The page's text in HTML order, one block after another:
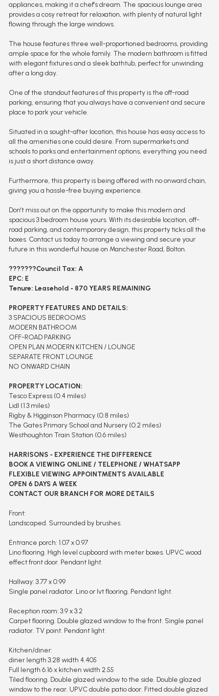
appliances, making it a chef's dream. The spacious lounge area
provides a cosy retreat for relaxation, with plenty of natural light
flowing through the large windows.
The house features three well-proportioned bedrooms, providing
ample space for the whole family. The modern bathroom is fitted
with elegant fixtures and a sleek bathtub, perfect for unwinding
after a long day.
One of the standout features of this property is the off-road
parking, ensuring that you always have a convenient and secure
place to park your vehicle.
Situated in a sought-after location, this house has easy access to
all the amenities one could desire. From supermarkets and
schools to parks and entertainment options, everything you need
is just a short distance away.
Furthermore, this property is being offered with no onward chain,
giving you a hassle-free buying experience.
Don't miss out on the opportunity to make this modern and
spacious 3 bedroom house yours. With its desirable location, off-
road parking, and contemporary design, this property ticks all the
boxes. Contact us today to arrange a viewing and secure your
future in this wonderful house on Manchester Road, Bolton.
???????Council Tax: A
EPC: E
Tenure: Leasehold - 870 YEARS REMAINING
PROPERTY FEATURES AND DETAILS:
3 SPACIOUS BEDROOMS
MODERN BATHROOM
OFF-ROAD PARKING
OPEN PLAN MODERN KITCHEN / LOUNGE
SEPARATE FRONT LOUNGE
NO ONWARD CHAIN
PROPERTY LOCATION:
Tesco Express (0.4 miles)
Lidl (1.3 miles)
Rigby & Higginson Pharmacy (0.8 miles)
The Gates Primary School and Nursery (0.2 miles)
Westhoughton Train Station (0.6 miles)
HARRISONS - EXPERIENCE THE DIFFERENCE
BOOK A VIEWING ONLINE / TELEPHONE / WHATSAPP
FLEXIBLE VIEWING APPOINTMENTS AVAILABLE
OPEN 6 DAYS A WEEK
CONTACT OUR BRANCH FOR MORE DETAILS
Front:
Landscaped. Surrounded by brushes.
Entrance porch: 1.07 x 0.97
Lino flooring. High level cupboard with meter boxes. UPVC wood
effect front door. Pendant light.
Hallway: 3.77 x 0.99
Single panel radiator. Lino or lvt flooring. Pendant light.
Reception room: 3.9 x 3.2
Carpet flooring. Double glazed window to the front. Single panel
radiator. TV point. Pendant light.
Kitchen/diner:
diner length 3.28 width 4.405
Full length 6.16 x kitchen width 2.55
Tiled flooring. Double glazed window to the side. Double glazed
window to the rear. UPVC double patio door. Fitted double glazed